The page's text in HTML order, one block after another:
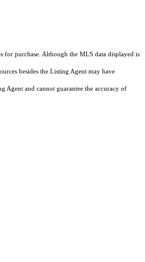
purchase. Although the MLS data displayed is
besides the Listing Agent may have
Agent and cannot guarantee the accuracy of